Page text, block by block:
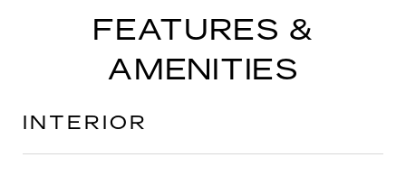
FEATURES &
AMENITIES
INTERIOR